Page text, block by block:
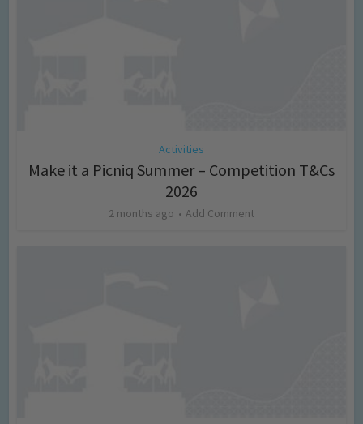
Activities
Make it a Picniq Summer – Competition T&Cs
2026
2 months ago Add Comment